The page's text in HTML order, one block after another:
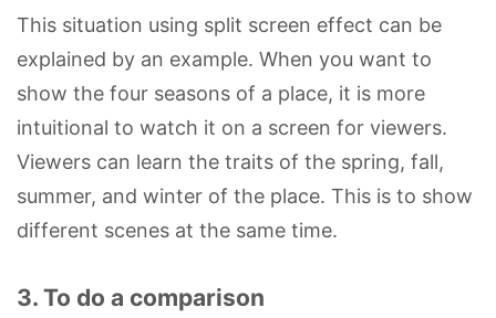
This situation using split screen effect can be
explained by an example. When you want to
show the four seasons of a place, it is more
intuitional to watch it on a screen for viewers.
Viewers can learn the traits of the spring, fall,
summer, and winter of the place. This is to show
different scenes at the same time.
3. To do a comparison